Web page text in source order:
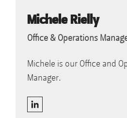
Michele Rielly
Office & Operations
Michele is our Office and
Manager.